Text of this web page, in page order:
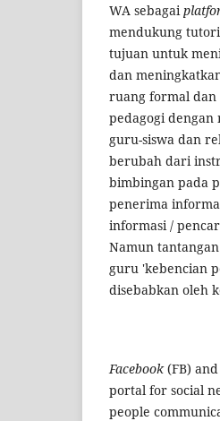
WA sebagai
mendukung
tujuan untuk
dan
ruang formal dan
pedagogi
guru-siswa dan
berubah dari
bimbingan pada
penerima
informasi /
Namun
guru 'kebencian
disebabkan oleh
Facebook(FB) and
portal for social
people